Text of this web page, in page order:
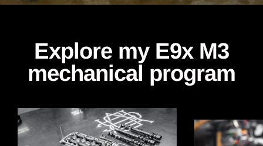
Explore my E9x M3
mechanical program